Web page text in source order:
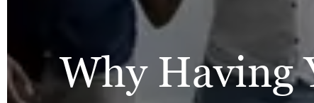
Why Having